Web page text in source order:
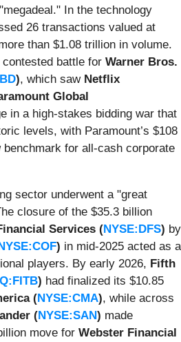
In the technology
26 transactions valued at
than $1.08 trillion in volume.
battle for Warner Bros.
), which saw Netflix
Global
in a high-stakes bidding war that
levels, with Paramount’s $108
for all-cash corporate
sector underwent a "great
closure of the $35.3 billion
Services (NYSE:DFS) by
) in mid-2025 acted as a
players. By early 2026, Fifth
) had finalized its $10.85
(NYSE:CMA), while across
(NYSE:SAN) made
move for Webster Financial